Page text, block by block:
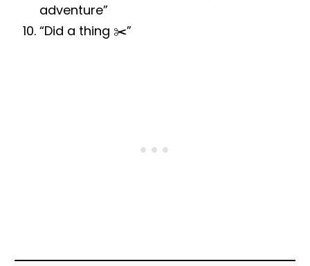
adventure”
“Did a thing ✂️”